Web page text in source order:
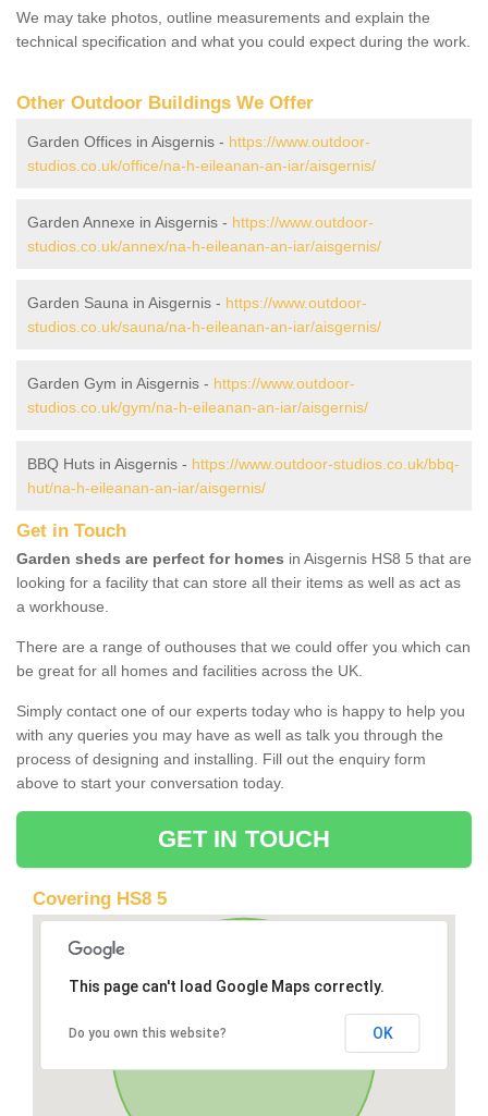
We may take photos, outline measurements and explain the
technical specification and what you could expect during the work.
Other Outdoor Buildings We Offer
Garden Offices in Aisgernis - https://www.outdoor-
studios.co.uk/office/na-h-eileanan-an-iar/aisgernis/
Garden Annexe in Aisgernis - https://www.outdoor-
studios.co.uk/annex/na-h-eileanan-an-iar/aisgernis/
Garden Sauna in Aisgernis - https://www.outdoor-
studios.co.uk/sauna/na-h-eileanan-an-iar/aisgernis/
Garden Gym in Aisgernis - https://www.outdoor-
studios.co.uk/gym/na-h-eileanan-an-iar/aisgernis/
BBQ Huts in Aisgernis - https://www.outdoor-studios.co.uk/bbq-
hut/na-h-eileanan-an-iar/aisgernis/
Get in Touch
Garden sheds are perfect for homes in Aisgernis HS8 5 that are
looking for a facility that can store all their items as well as act as
a workhouse.
There are a range of outhouses that we could offer you which can
be great for all homes and facilities across the UK.
Simply contact one of our experts today who is happy to help you
with any queries you may have as well as talk you through the
process of designing and installing. Fill out the enquiry form
above to start your conversation today.
GET IN TOUCH
Covering HS8 5
This page can't load Google Maps correctly.
Do you own this website? OK